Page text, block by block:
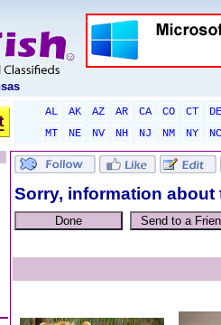
AL AK AZ AR CA CO CT
DE
MT
NE NV NH NJ NM NY
NC
Sorry, information